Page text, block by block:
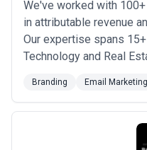
We've worked with
in attributable revenue
Our expertise spans
Technology and Real
UAE). ? We are the
offering a fully
clients; creating email
Branding Email Marketing